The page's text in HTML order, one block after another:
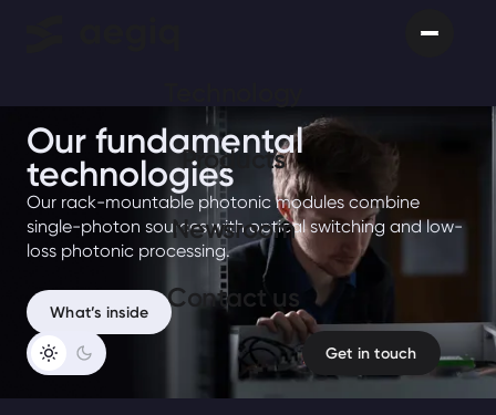
Products
Newsroom
Сontact us
Get in touch
Our fundamental
technologies
Our rack-mountable photonic modules combine
single-photon sources with optical switching and low-
loss photonic processing.
What’s inside